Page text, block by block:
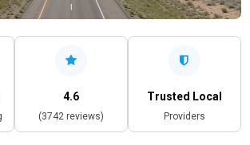
4.6
(3742 reviews)
Trusted Local
Providers